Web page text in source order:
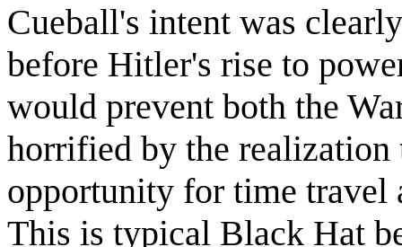
Cueball's intent was
before Hitler's rise to
would prevent both the
horrified by the realization
opportunity for time travel
This is typical Black Hat